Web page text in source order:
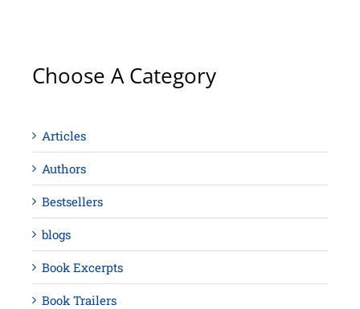
Choose A Category
Articles
Authors
Bestsellers
blogs
Book Excerpts
Book Trailers